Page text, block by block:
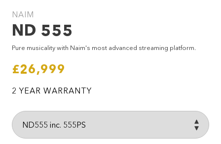
NAIM
ND 555
Pure musicality with Naim's most advanced streaming platform.
£26,999
2 YEAR WARRANTY